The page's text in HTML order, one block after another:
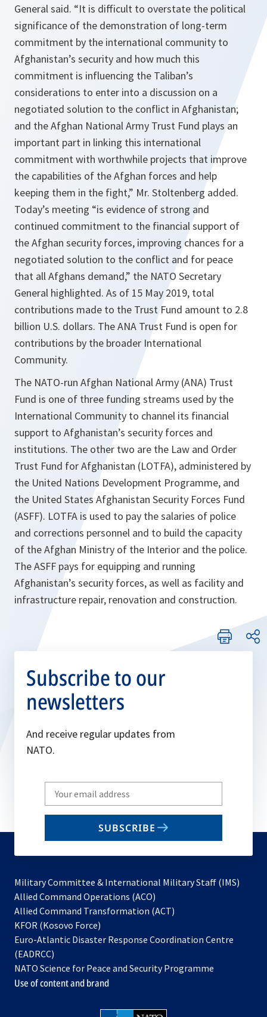
General said. “It is difficult to overstate the political
significance of the demonstration of long-term
commitment by the international community to
Afghanistan’s security and how much this
commitment is influencing the Taliban’s
considerations to enter into a discussion on a
negotiated solution to the conflict in Afghanistan;
and the Afghan National Army Trust Fund plays an
important part in linking this international
commitment with worthwhile projects that improve
the capabilities of the Afghan forces and help
keeping them in the fight,” Mr. Stoltenberg added.
Today’s meeting “is evidence of strong and
continued commitment to the financial support of
the Afghan security forces, improving chances for a
negotiated solution to the conflict and for peace
that all Afghans demand,” the NATO Secretary
General highlighted. As of 15 May 2019, total
contributions made to the Trust Fund amount to 2.8
billion U.S. dollars. The ANA Trust Fund is open for
contributions by the broader International
Community.
The NATO-run Afghan National Army (ANA) Trust
Fund is one of three funding streams used by the
International Community to channel its financial
support to Afghanistan’s security forces and
institutions. The other two are the Law and Order
Trust Fund for Afghanistan (LOTFA), administered by
the United Nations Development Programme, and
the United States Afghanistan Security Forces Fund
(ASFF). LOTFA is used to pay the salaries of police
and corrections personnel and to build the capacity
of the Afghan Ministry of the Interior and the police.
The ASFF pays for equipping and running
Afghanistan’s security forces, as well as facility and
infrastructure repair, renovation and construction.
Subscribe to our
newsletters
And receive regular updates from
NATO.
Write
your
email
SUBSCRIBE
Military Committee & International Military Staff (IMS)
Allied Command Operations (ACO)
in
new
Allied Command Transformation (ACT)
a
tab
KFOR (Kosovo Force)
in
new
tab
Euro-Atlantic Disaster Response Coordination Centre
(EADRCC)
NATO Science for Peace and Security Programme
Use of content and brand